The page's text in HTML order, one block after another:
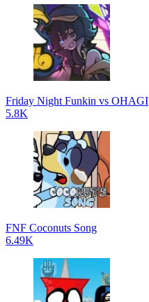
Friday Night Funkin vs OHAGI
5.8K
FNF Coconuts Song
6.49K